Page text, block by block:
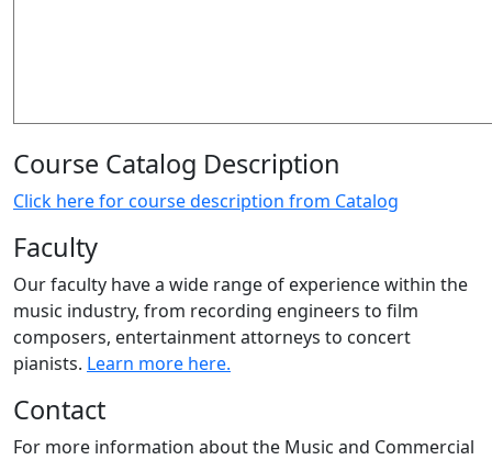
Course Catalog Description
Click here for course description from Catalog
Faculty
Our faculty have a wide range of experience within the
music industry, from recording engineers to film
composers, entertainment attorneys to concert
pianists. Learn more here.
Contact
For more information about the Music and Commercial